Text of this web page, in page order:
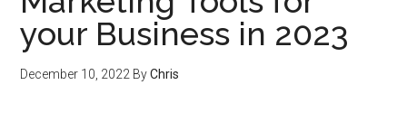
your Business in 2023
December 10, 2022 ByChris